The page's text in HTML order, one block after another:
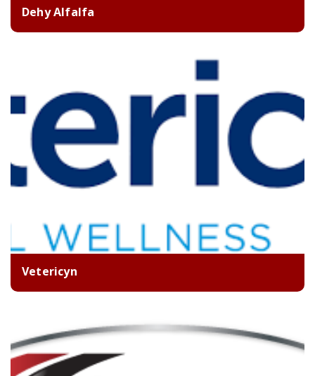
Dehy Alfalfa
Vetericyn